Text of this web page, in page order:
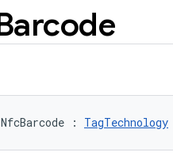
NfcBarcode : TagTechnology